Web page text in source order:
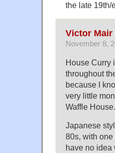
the late 19th/
Victor Mair
November 8,
House Curry
throughout
because I
very little
Waffle House.
Japanese
80s, with one
have no idea